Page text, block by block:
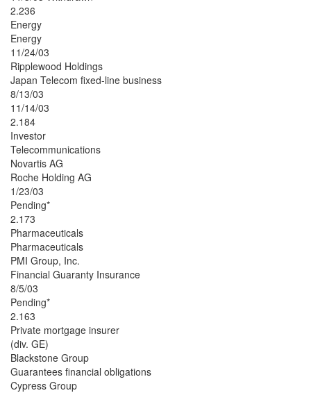
2.236
Energy
Energy
11/24/03
Ripplewood Holdings
Japan Telecom fixed-line business
8/13/03
11/14/03
2.184
Investor
Telecommunications
Novartis AG
Roche Holding AG
1/23/03
Pending*
2.173
Pharmaceuticals
Pharmaceuticals
PMI Group, Inc.
Financial Guaranty Insurance
8/5/03
Pending*
2.163
Private mortgage insurer
(div. GE)
Blackstone Group
Guarantees financial obligations
Cypress Group